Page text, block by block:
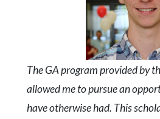
The GA program provided by
allowed me to pursue an
have otherwise had. This